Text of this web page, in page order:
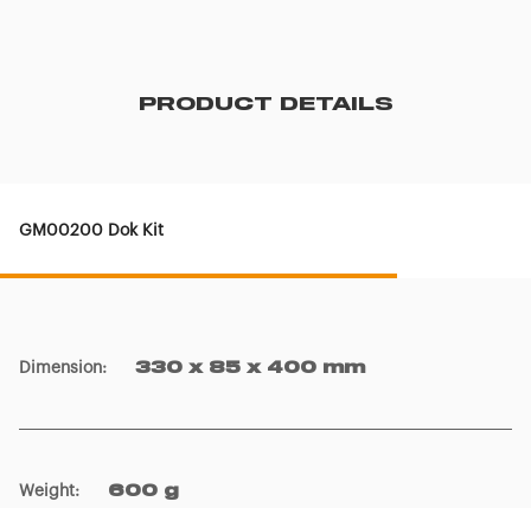
PRODUCT DETAILS
GM00200 Dok Kit
Dimension: 330 x 85 x 400 mm
Weight: 600 g